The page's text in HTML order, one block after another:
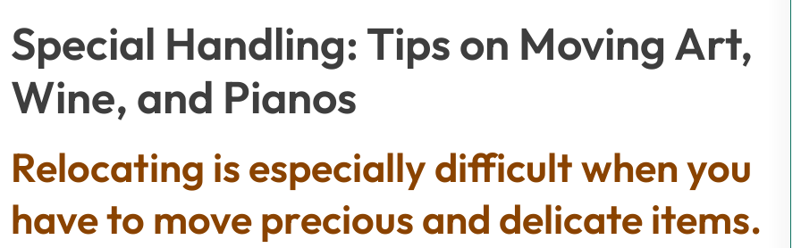
Special Handling: Tips on Moving Art,
Wine, and Pianos
Relocating is especially difficult when you
have to move precious and delicate items.